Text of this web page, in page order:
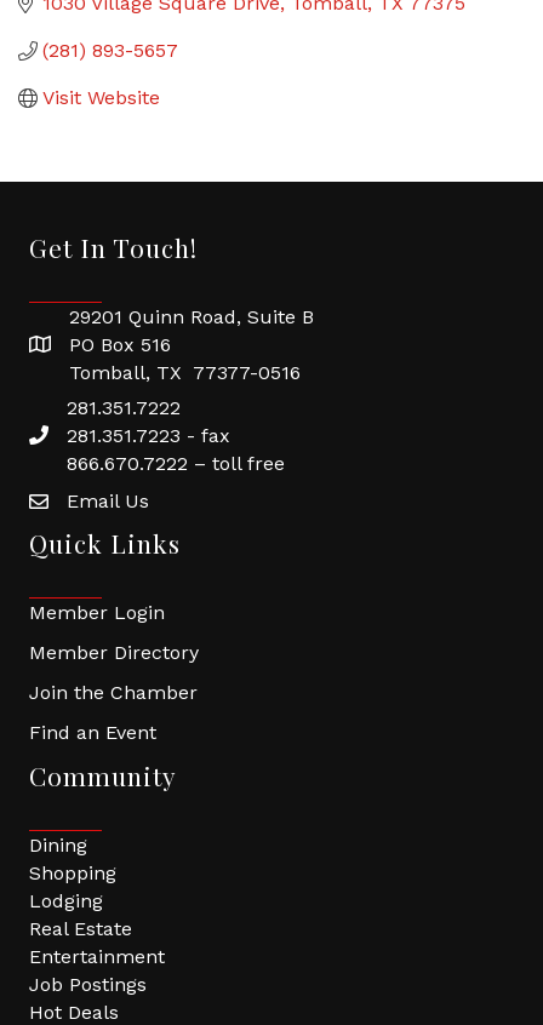
(281) 893-5657
Visit Website
Get In Touch!
29201 Quinn Road, Suite B
PO Box 516
Tomball, TX 77377-0516
281.351.7222
281.351.7223 - fax
866.670.7222 – toll free
Email Us
Quick Links
Member Login
Member Directory
Join the Chamber
Find an Event
Community
Dining
Shopping
Lodging
Real Estate
Entertainment
Job Postings
Hot Deals